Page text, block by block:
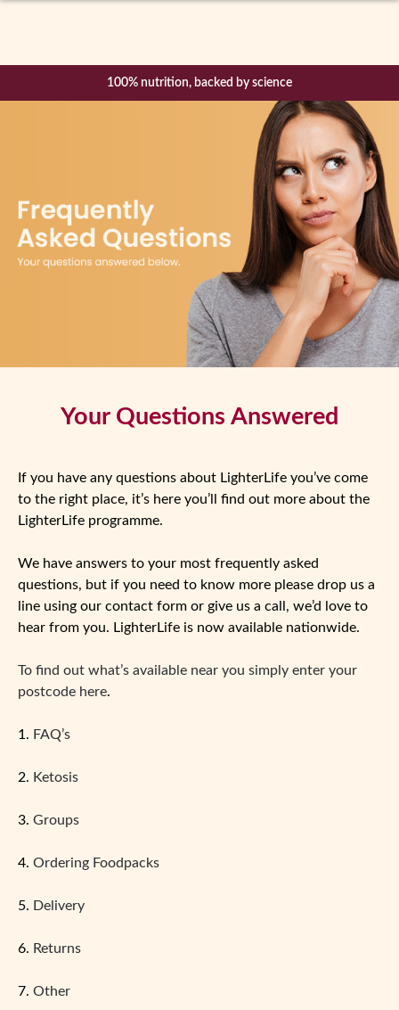
Expand
Success Stories
About Us
Free Mentor support and weekly CBT Mindfulness sessions
Your Questions Answered
If you have any questions about LighterLife you’ve come
to the right place, it’s here you’ll find out more about the
LighterLife programme.
We have answers to your most frequently asked
questions, but if you need to know more please drop us a
line using our contact form or give us a call, we’d love to
hear from you. LighterLife is now available nationwide.
To find out what’s available near you simply enter your
postcode here.
1. FAQ’s
2. Ketosis
3. Groups
4. Ordering Foodpacks
5. Delivery
6. Returns
7. Other